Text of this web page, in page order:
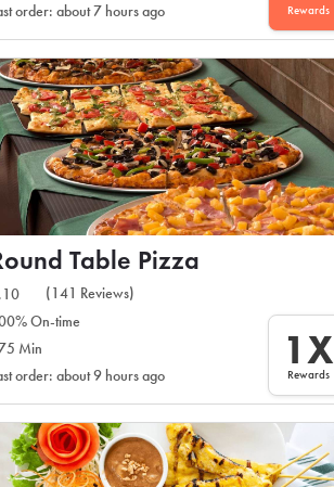
order: about 7 hours ago
Rewards
Table Pizza
(141 Reviews)
On-time
Min
order: about 9 hours ago
1X
Rewards